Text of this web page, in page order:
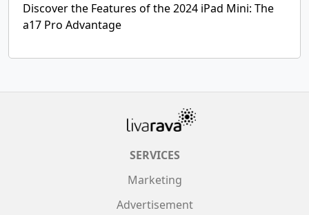
Discover the Features of the 2024 iPad Mini: The
a17 Pro Advantage
SERVICES
Marketing
Advertisement